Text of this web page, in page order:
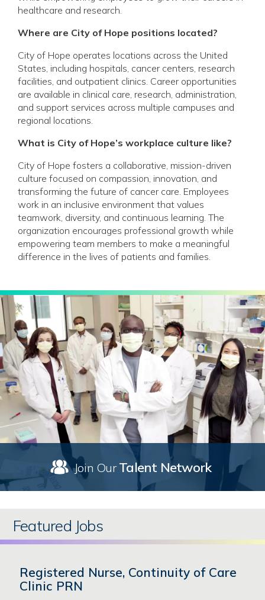
healthcare and research.
Where are City of Hope positions located?
City of Hope operates locations across the United
States, including hospitals, cancer centers, research
facilities, and outpatient clinics. Career opportunities
are available in clinical care, research, administration,
and support services across multiple campuses and
regional locations.
What is City of Hope’s workplace culture like?
City of Hope fosters a collaborative, mission-driven
culture focused on compassion, innovation, and
transforming the future of cancer care. Employees
work in an inclusive environment that values
teamwork, diversity, and continuous learning. The
organization encourages professional growth while
empowering team members to make a meaningful
difference in the lives of patients and families.
Join OurTalent Network
Featured Jobs
Registered Nurse, Continuity of Care
Clinic PRN